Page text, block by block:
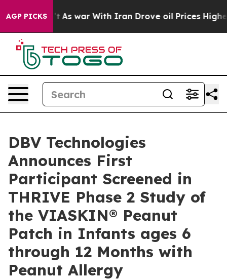
AGP PICKSAs war With Iran Drove oil Prices Higher,
DBV Technologies
Announces First
Participant Screened in
THRIVE Phase 2 Study of
the VIASKIN® Peanut
Patch in Infants ages 6
through 12 Months with
Peanut Allergy